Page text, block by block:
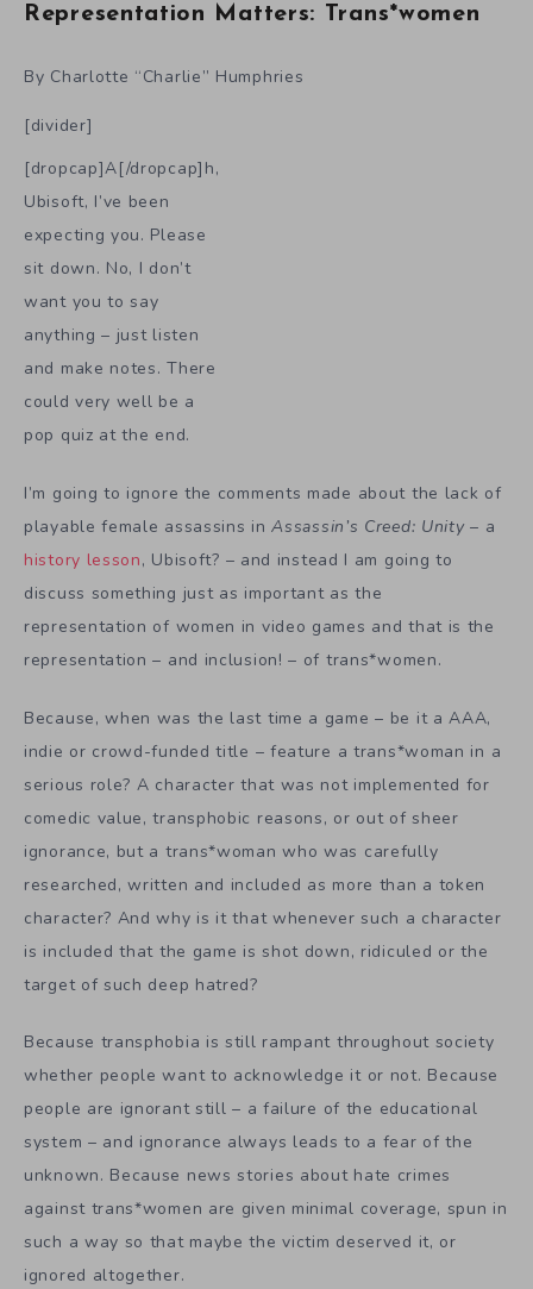
Representation Matters: Trans*women
By Charlotte “Charlie” Humphries
[divider]
[dropcap]A[/dropcap]h,
Ubisoft, I’ve been
expecting you. Please
sit down. No, I don’t
want you to say
anything – just listen
and make notes. There
could very well be a
pop quiz at the end.
I’m going to ignore the comments made about the lack of
playable female assassins inAssassin’s Creed: Unity– a
history lesson, Ubisoft? – and instead I am going to
discuss something just as important as the
representation of women in video games and that is the
representation – and inclusion! – of trans*women.
Because, when was the last time a game – be it a AAA,
indie or crowd-funded title – feature a trans*woman in a
serious role? A character that was not implemented for
comedic value, transphobic reasons, or out of sheer
ignorance, but a trans*woman who was carefully
researched, written and included as more than a token
character? And why is it that whenever such a character
is included that the game is shot down, ridiculed or the
target of such deep hatred?
Because transphobia is still rampant throughout society
whether people want to acknowledge it or not. Because
people are ignorant still – a failure of the educational
system – and ignorance always leads to a fear of the
unknown. Because news stories about hate crimes
against trans*women are given minimal coverage, spun in
such a way so that maybe the victim deserved it, or
ignored altogether.